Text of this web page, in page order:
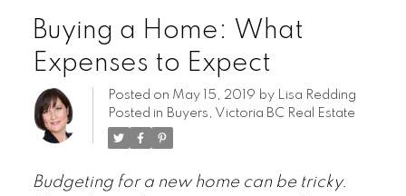
Buying a Home: What
Expenses to Expect
Posted on May 15, 2019 by Lisa Redding
Posted in Buyers , Victoria BC Real Estate
Budgeting for a new home can be tricky.